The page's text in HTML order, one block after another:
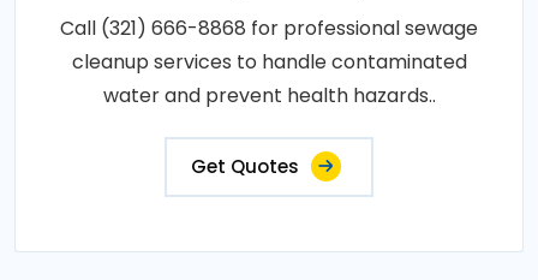
Call (321) 666-8868 for professional sewage
cleanup services to handle contaminated
water and prevent health hazards..
Get Quotes